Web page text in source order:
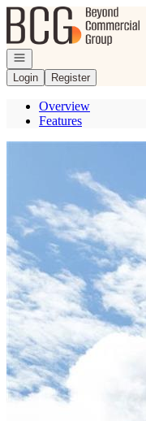
Go to: Homepage
Open navigation
Login
Register
Overview
Features